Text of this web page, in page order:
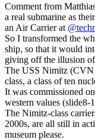
Comment from
a real submarine as
an Air Carrier at
So I transformed the
ship, so that it would
giving off the illusion
The USS Nimitz (CVN
class, a class of ten
It was commissioned
western values (slide8-
The Nimitz-class
2000s, are all still in
museum please.